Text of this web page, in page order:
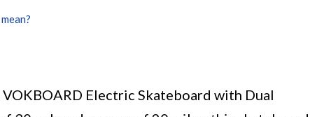
Electric Skateboard with Dual